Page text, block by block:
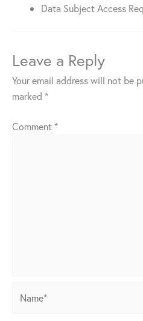
Data Subject Access
Leave a Reply
Your email address will not be
marked *
Comment*